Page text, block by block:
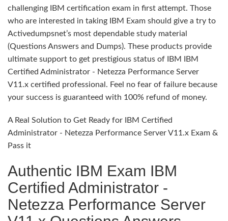
challenging IBM certification exam in first attempt. Those
who are interested in taking IBM Exam should give a try to
Activedumpsnet’s most dependable study material
(Questions Answers and Dumps). These products provide
ultimate support to get prestigious status of IBM IBM
Certified Administrator - Netezza Performance Server
V11.x certified professional. Feel no fear of failure because
your success is guaranteed with 100% refund of money.
A Real Solution to Get Ready for IBM Certified
Administrator - Netezza Performance Server V11.x Exam &
Pass it
Authentic IBM Exam IBM
Certified Administrator -
Netezza Performance Server